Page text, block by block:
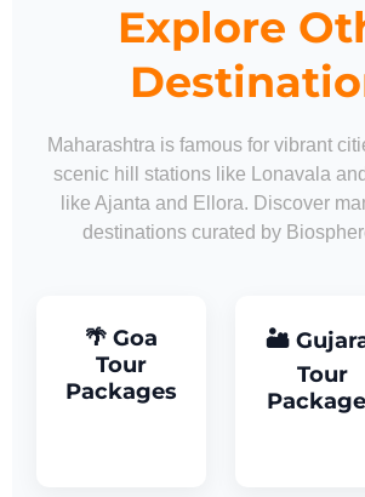
Explore
Maharashtra is famous for vibrant
scenic hill stations like Lonavala
like Ajanta and Ellora. Discover
destinations curated by
🌴 Goa
Tour
Packages
🏜
Tour